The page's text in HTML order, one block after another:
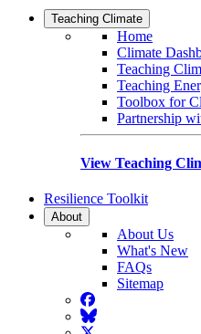
Teaching Climate
Home
Climate
Teaching
Teaching
Toolbox for
Partnership
View Teaching
Resilience Toolkit
About
About Us
What's New
FAQs
Sitemap
Facebook
BlueSky